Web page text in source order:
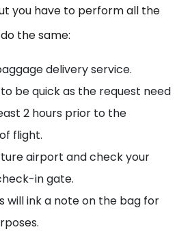
you have to perform all the
the same:
delivery service.
be quick as the request need
2 hours prior to the
flight.
airport and check your
in gate.
will ink a note on the bag for